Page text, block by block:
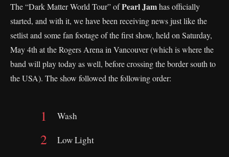
The “Dark Matter World Tour” ofPearl Jamhas officially
started, and with it, we have been receiving news just like the
setlist and some fan footage of the first show, held on Saturday,
May 4th at the Rogers Arena in Vancouver (which is where the
band will play today as well, before crossing the border south to
the USA). The show followed the following order:
Wash
Low Light